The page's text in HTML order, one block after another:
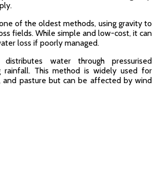
of the oldest methods, using gravity to
fields. While simple and low-cost, it can
loss if poorly managed.
distributes water through pressurised
rainfall. This method is widely used for
and pasture but can be affected by wind